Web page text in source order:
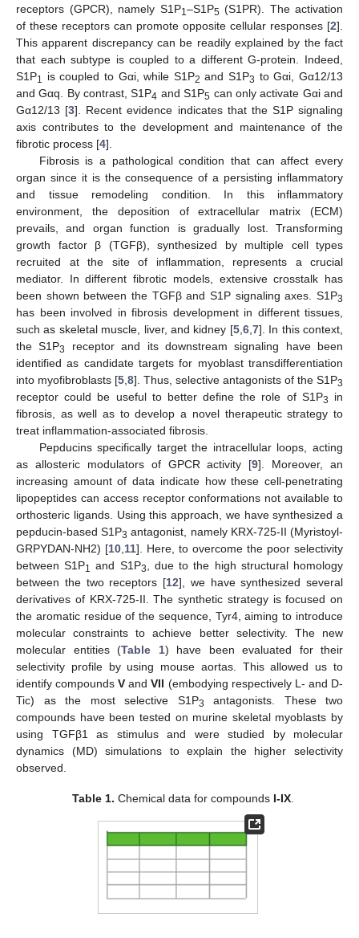
receptors (GPCR), namely S1P1–S1P5 (S1PR). The activation
of these receptors can promote opposite cellular responses [2].
This apparent discrepancy can be readily explained by the fact
that each subtype is coupled to a different G-protein. Indeed,
S1P1 is coupled to Gαi, while S1P2 and S1P3 to Gαi, Gα12/13
and Gαq. By contrast, S1P4 and S1P5 can only activate Gαi and
Gα12/13 [3]. Recent evidence indicates that the S1P signaling
axis contributes to the development and maintenance of the
fibrotic process [4].
Fibrosis is a pathological condition that can affect every
organ since it is the consequence of a persisting inflammatory
and tissue remodeling condition. In this inflammatory
environment, the deposition of extracellular matrix (ECM)
prevails, and organ function is gradually lost. Transforming
growth factor β (TGFβ), synthesized by multiple cell types
recruited at the site of inflammation, represents a crucial
mediator. In different fibrotic models, extensive crosstalk has
been shown between the TGFβ and S1P signaling axes. S1P3
has been involved in fibrosis development in different tissues,
such as skeletal muscle, liver, and kidney [5, 6, 7]. In this context,
the S1P3
receptor and its downstream signaling have been
identified as candidate targets for myoblast transdifferentiation
into myofibroblasts [5 8]. Thus, selective antagonists of the S1P3
receptor could be useful to better define the role of S1P3
in
fibrosis, as well as to develop a novel therapeutic strategy to
treat inflammation-associated fibrosis.
Pepducins specifically target the intracellular loops, acting
as allosteric modulators of GPCR activity [9]. Moreover, an
increasing amount of data indicate how these cell-penetrating
lipopeptides can access receptor conformations not available to
orthosteric ligands. Using this approach, we have synthesized a
pepducin-based S1P3 antagonist, namely KRX-725-II (Myristoyl-
GRPYDAN-NH2) [10 11]. Here, to overcome the poor selectivity
between S1P1 and S1P3
, due to the high structural homology
between the two receptors [12], we have synthesized several
derivatives of KRX-725-II. The synthetic strategy is focused on
the aromatic residue of the sequence, Tyr4, aiming to introduce
molecular constraints to achieve better selectivity. The new
molecular entities (Table 1) have been evaluated for their
selectivity profile by using mouse aortas. This allowed us to
identify compoundsV andVII (embodying respectively L- and D-
Tic) as the most selective S1P3
antagonists. These two
compounds have been tested on murine skeletal myoblasts by
using TGFβ1 as stimulus and were studied by molecular
dynamics (MD) simulations to explain the higher selectivity
observed.
Table 1. Chemical data for compounds I-IX.